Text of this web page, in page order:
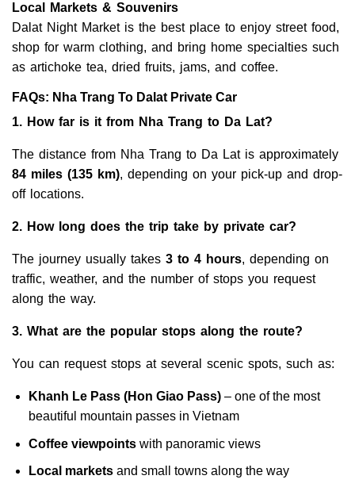
Local Markets & Souvenirs
Dalat Night Market is the best place to enjoy street food,
shop for warm clothing, and bring home specialties such
as artichoke tea, dried fruits, jams, and coffee.
FAQs: Nha Trang To Dalat Private Car
1. How far is it from Nha Trang to Da Lat?
The distance from Nha Trang to Da Lat is approximately
84 miles (135 km), depending on your pick-up and drop-
off locations.
2. How long does the trip take by private car?
The journey usually takes 3 to 4 hours, depending on
traffic, weather, and the number of stops you request
along the way.
3. What are the popular stops along the route?
You can request stops at several scenic spots, such as:
Khanh Le Pass (Hon Giao Pass)– one of the most
beautiful mountain passes in Vietnam
Coffee viewpointswith panoramic views
Local marketsand small towns along the way